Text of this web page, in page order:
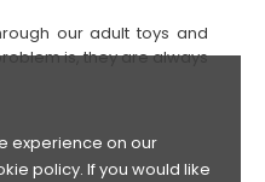
experience on our
policy. If you would like
our adult toys and
is, they are always